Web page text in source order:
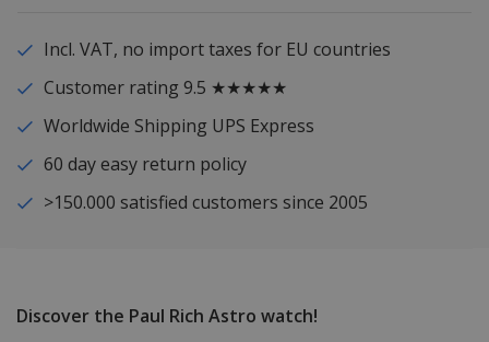
Incl. VAT, no import taxes for EU countries
Customer rating 9.5 ★★★★★
Worldwide Shipping UPS Express
60 day easy return policy
>150.000 satisfied customers since 2005
Discover the Paul Rich Astro watch!